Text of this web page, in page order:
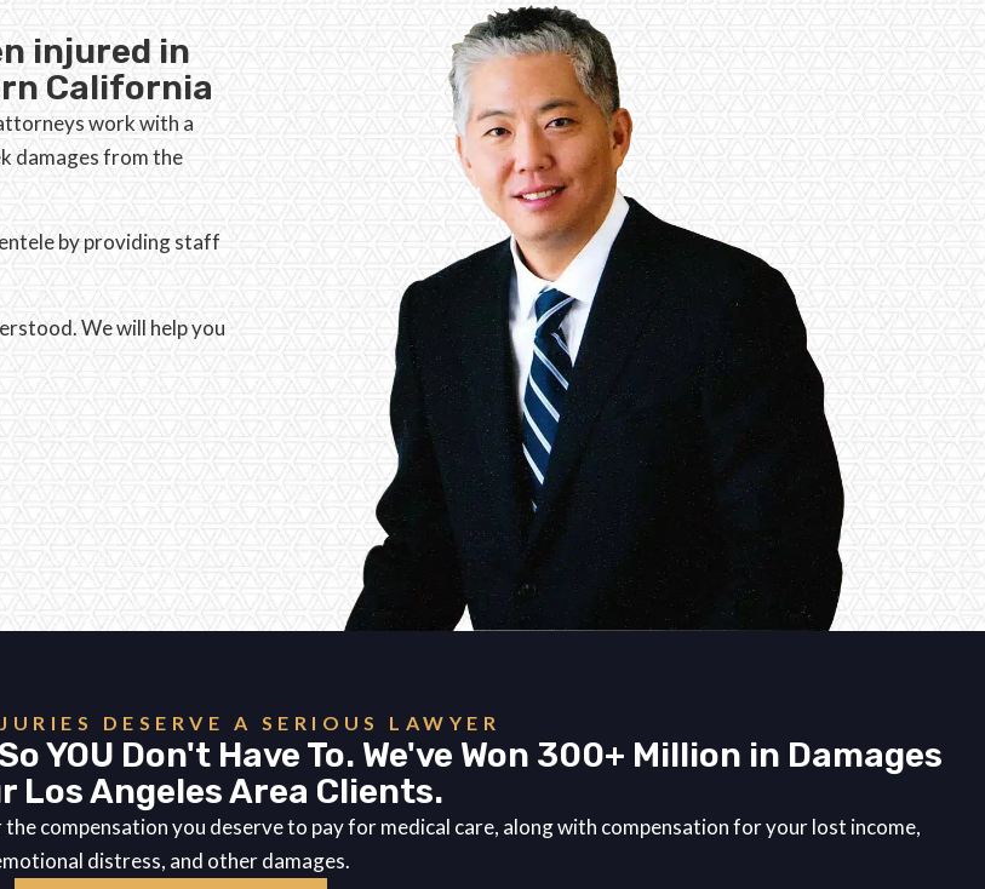
injured in
California
work with a
damages from the
by providing staff
We will help you
DESERVE A SERIOUS LAWYER
YOU Don't Have To. We've Won 300+ Million in Damages
Los Angeles Area Clients.
compensation you deserve to pay for medical care, along with compensation for your lost income,
distress, and other damages.